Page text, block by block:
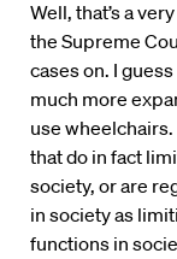
Well, that’s a
the Supreme
cases on. I
much more
use
that do in fact
society, or are
in society as
functions in